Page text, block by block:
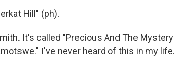
Hill" (ph).
It's called "Precious And The Mystery
I've never heard of this in my life.